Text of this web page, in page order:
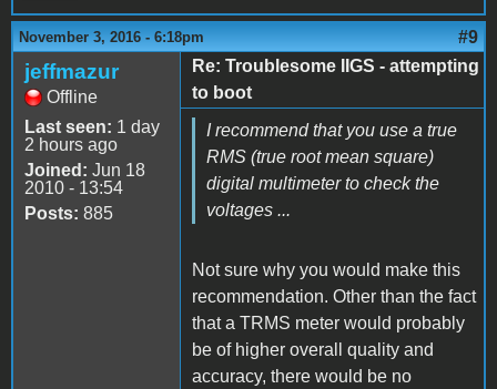
November 3, 2016 - 6:18pm #9
jeffmazur
Offline
Last seen: 1 day
2 hours ago
Joined: Jun 18
2010 - 13:54
Posts: 885
Re: Troublesome IIGS - attempting
to boot
I recommend that you use a true
RMS (true root mean square)
digital multimeter to check the
voltages ...
Not sure why you would make this
recommendation. Other than the fact
that a TRMS meter would probably
be of higher overall quality and
accuracy, there would be no